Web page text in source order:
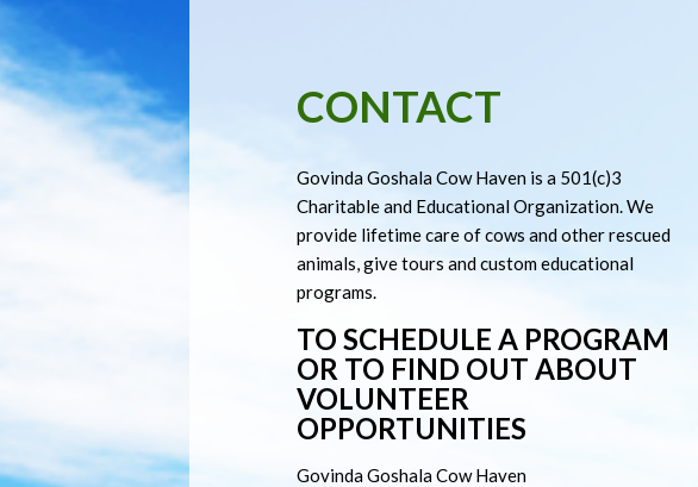
CONTACT
Govinda Goshala Cow Haven is a 501(c)3
Charitable and Educational Organization. We
provide lifetime care of cows and other rescued
animals, give tours and custom educational
programs.
TO SCHEDULE A PROGRAM
OR TO FIND OUT ABOUT
VOLUNTEER
OPPORTUNITIES
Govinda Goshala Cow Haven